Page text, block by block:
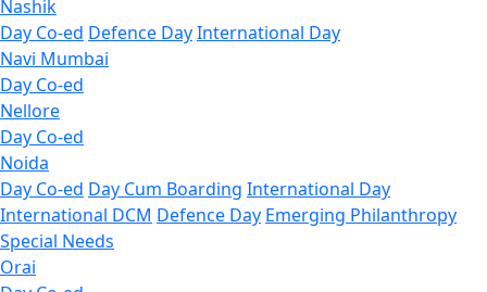
Nashik
Day Co-ed Defence DayInternational Day
Navi Mumbai
Day Co-ed
Nellore
Day Co-ed
Noida
Day Co-ed Day Cum Boarding International Day
International DCM Defence Day Emerging Philanthropy
Special Needs
Orai